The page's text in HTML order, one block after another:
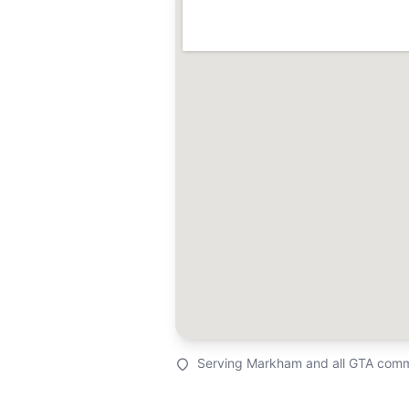
Serving Markham and all GTA